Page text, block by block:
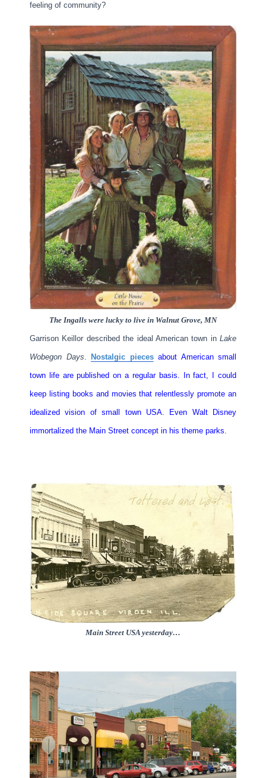
feeling of community?
The Ingalls were lucky to live in Walnut Grove, MN
Garrison Keillor described the ideal American town in Lake
Wobegon Days Nostalgic piecesabout American small
town life are published on a regular basis. In fact, I could
keep listing books and movies that relentlessly promote an
idealized vision of small town USA. Even Walt Disney
immortalized the Main Street concept in his theme parks.
Main Street USA yesterday…